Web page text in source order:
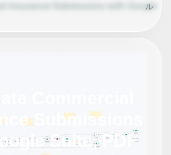
ル
Insurance Submissions with Google
Submissions
Suite, PDF